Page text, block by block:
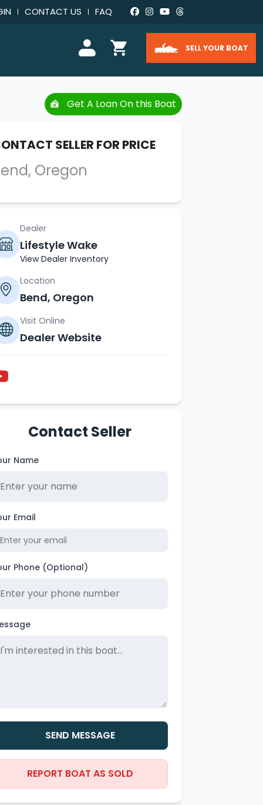
CONTACT US FAQ
SELL YOUR BOAT
Get A Loan On this Boat
SELLER FOR PRICE
Oregon
Dealer
Lifestyle Wake
View Dealer Inventory
Location
Bend, Oregon
Visit Online
Dealer Website
Contact Seller
Name
Email
Phone (Optional)
SEND MESSAGE
REPORT BOAT AS SOLD